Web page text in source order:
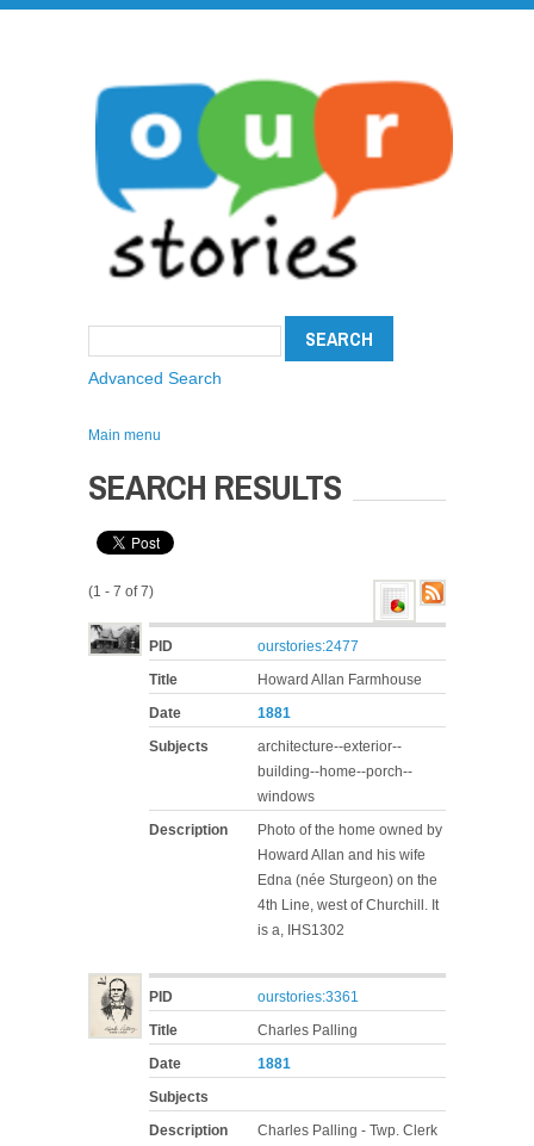
Advanced Search
Main menu
SEARCH RESULTS
(1 - 7 of 7)
PID
ourstories:2477
Title
Howard Allan Farmhouse
Date
1881
Subjects
architecture--exterior--
building--home--porch--
windows
Description
Photo of the home owned by
Howard Allan and his wife
Edna (née Sturgeon) on the
4th Line, west of Churchill. It
is a, IHS1302
PID
ourstories:3361
Title
Charles Palling
Date
1881
Subjects
Description
Charles Palling - Twp. Clerk